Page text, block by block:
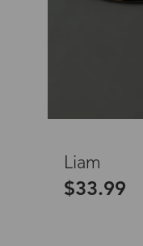
Liam
$33.99